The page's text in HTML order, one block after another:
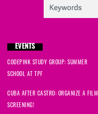
EVENTS
CODEPINK STUDY GROUP: SUMMER
SCHOOL AT TPF
CUBA AFTER CASTRO: ORGANIZE A FILM
SCREENING!